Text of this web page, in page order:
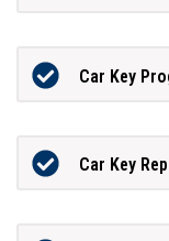
Car Key
Car Key